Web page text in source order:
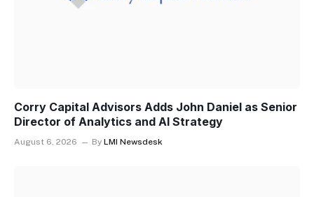
Corry Capital Advisors Adds John Daniel as Senior
Director of Analytics and AI Strategy
August 6, 2026 By LMI Newsdesk